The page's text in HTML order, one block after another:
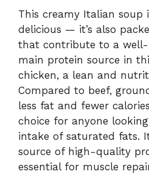
This creamy Italian soup
delicious — it’s also
that contribute to a well-
main protein source in
chicken, a lean and
Compared to beef,
less fat and fewer
choice for anyone
intake of saturated fats.
source of high-quality
essential for muscle